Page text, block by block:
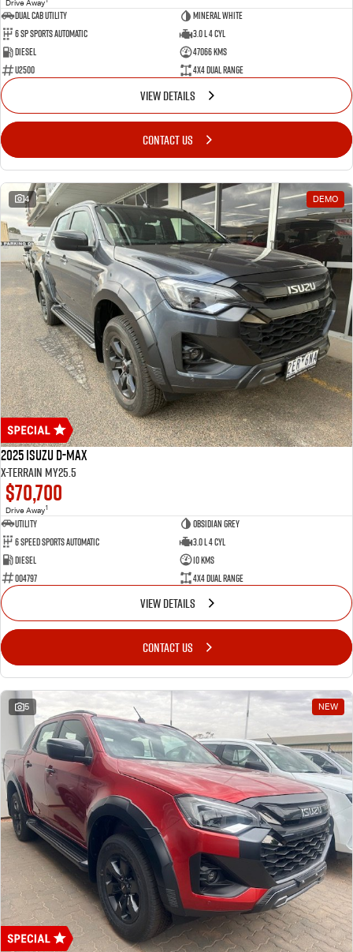
Drive Away
Dual Cab Utility
Mineral White
6 SP Sports Automatic
3.0 L 4 Cyl
Diesel
47066 Kms
U2500
4X4 Dual Range
VIEW DETAILS
CONTACT US
4 DEMO
2025 Isuzu D-MAX
X-TERRAIN MY25.5
$70,700
Drive Away1
Utility
OBSIDIAN GREY
6 Speed Sports Automatic
3.0 L 4 Cyl
Diesel
10 Kms
004797
4X4 Dual Range
VIEW DETAILS
CONTACT US
5 NEW